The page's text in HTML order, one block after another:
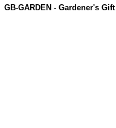
GB-GARDEN - Gardener's